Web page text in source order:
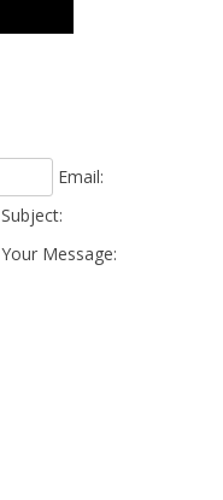
Email:
Subject:
Your Message: